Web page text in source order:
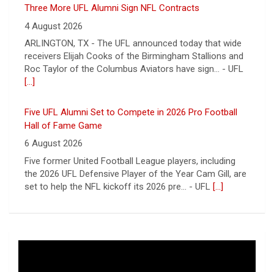
ARLINGTON, TX - The UFL announced today that wide
receivers Elijah Cooks of the Birmingham Stallions and
Roc Taylor of the Columbus Aviators have sign... - UFL
[...]
Five UFL Alumni Set to Compete in 2026 Pro Football
6 August 2026
Five former United Football League players, including
the 2026 UFL Defensive Player of the Year Cam Gill, are
set to help the NFL kickoff its 2026 pre... - UFL[...]